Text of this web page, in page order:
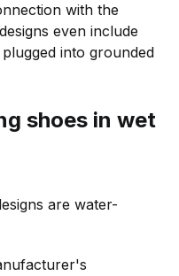
with the
even include
into grounded
shoes in wet
are water-